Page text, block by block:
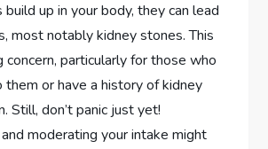
up in your body, they can lead
most notably kidney stones. This
concern, particularly for those who
or have a history of kidney
Still, don’t panic just yet!
moderating your intake might